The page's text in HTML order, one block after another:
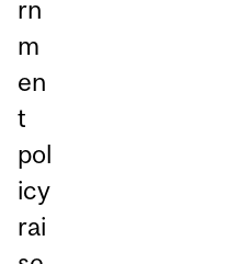
rn
m
en
t
pol
icy
rai